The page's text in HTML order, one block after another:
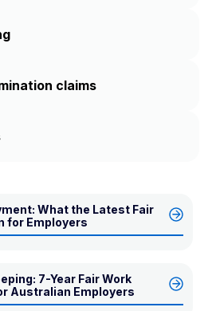
claims
What the Latest Fair
for Employers
7-Year Fair Work
Australian Employers